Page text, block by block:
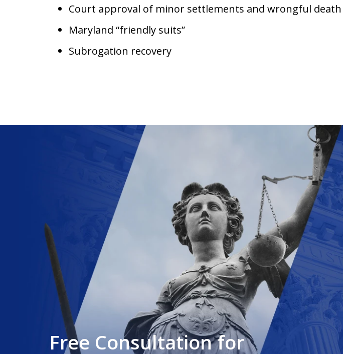
Court approval of minor settlements and wrongful
Maryland “friendly suits”
Subrogation recovery
Free Consultation for